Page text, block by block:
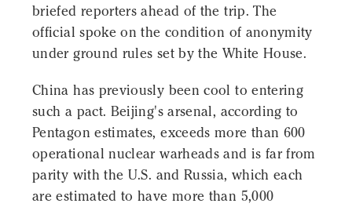
briefed reporters ahead of the trip. The
official spoke on the condition of anonymity
under ground rules set by the White House.
China has previously been cool to entering
such a pact. Beijing's arsenal, according to
Pentagon estimates, exceeds more than 600
operational nuclear warheads and is far from
parity with the U.S. and Russia, which each
are estimated to have more than 5,000